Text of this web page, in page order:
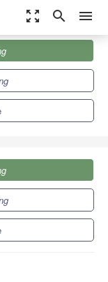
zoom_out_map search menu
Remote Sensing